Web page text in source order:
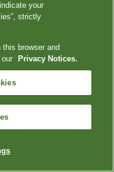
your
strictly
browser and
Privacy Notices.